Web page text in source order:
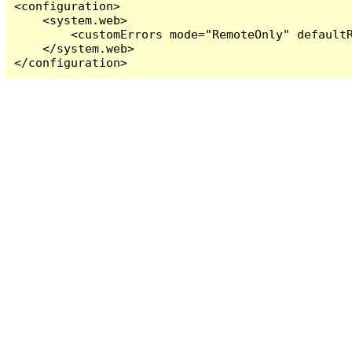
<configuration>
    <system.web>
<customErrors mode="RemoteOnly"
    </system.web>
</configuration>